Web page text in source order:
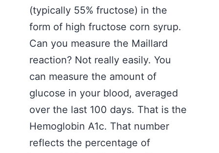
(typically 55% fructose) in the
form of high fructose corn syrup.
Can you measure the Maillard
reaction? Not really easily. You
can measure the amount of
glucose in your blood, averaged
over the last 100 days. That is the
Hemoglobin A1c. That number
reflects the percentage of